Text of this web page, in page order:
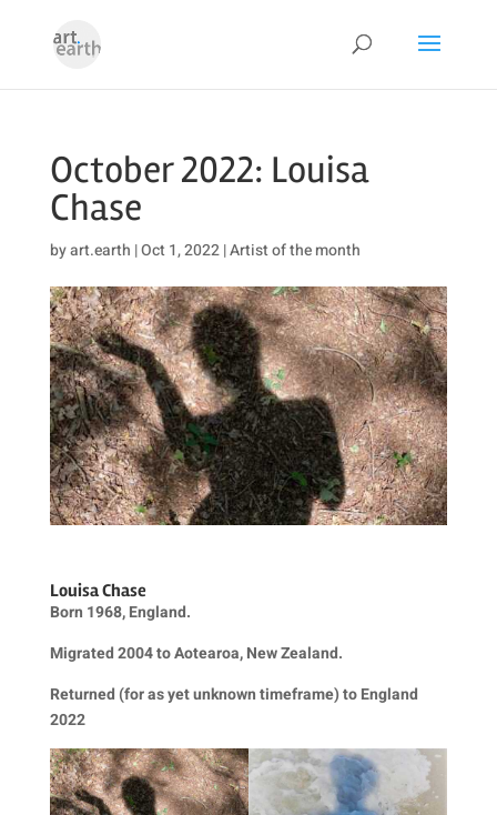
October 2022: Louisa
Chase
byart.earth |Oct 1, 2022|Artist of the month
Louisa Chase
Born 1968, England.
Migrated 2004 to Aotearoa, New Zealand.
Returned (for as yet unknown timeframe) to England
2022